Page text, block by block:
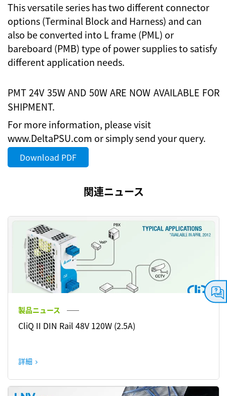
This versatile series has two different connector
options (Terminal Block and Harness) and can
also be converted into L frame (PML) or
bareboard (PMB) type of power supplies to satisfy
different application needs.
PMT 24V 35W AND 50W ARE NOW AVAILABLE FOR
SHIPMENT.
For more information, please visit
www.DeltaPSU.com or simply send your query.
Download PDF
関連ニュース
製品ニュース
CliQ II DIN Rail 48V 120W (2.5A)
詳細